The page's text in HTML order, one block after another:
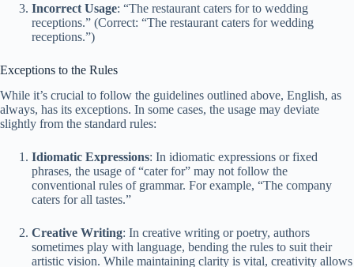
Incorrect Usage: “The restaurant caters for to wedding
receptions.” (Correct: “The restaurant caters for wedding
receptions.”)
Exceptions to the Rules
While it’s crucial to follow the guidelines outlined above, English, as
always, has its exceptions. In some cases, the usage may deviate
slightly from the standard rules:
Idiomatic Expressions: In idiomatic expressions or fixed
phrases, the usage of “cater for” may not follow the
conventional rules of grammar. For example, “The company
caters for all tastes.”
Creative Writing: In creative writing or poetry, authors
sometimes play with language, bending the rules to suit their
artistic vision. While maintaining clarity is vital, creativity allows